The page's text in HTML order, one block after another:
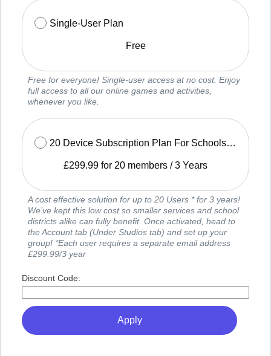
Single-User Plan
Free
Free for everyone! Single-user access at no cost. Enjoy
full access to all our online games and activities,
whenever you like.
20 Device Subscription Plan For Schools and Services
£299.99 for 20 members /3 Years
A cost effective solution for up to 20 Users * for 3 years!
We’ve kept this low cost so smaller services and school
districts alike can fully benefit. Once activated, head to
the Account tab (Under Studios tab) and set up your
group! *Each user requires a separate email address
£299.99/3 year
Discount Code: